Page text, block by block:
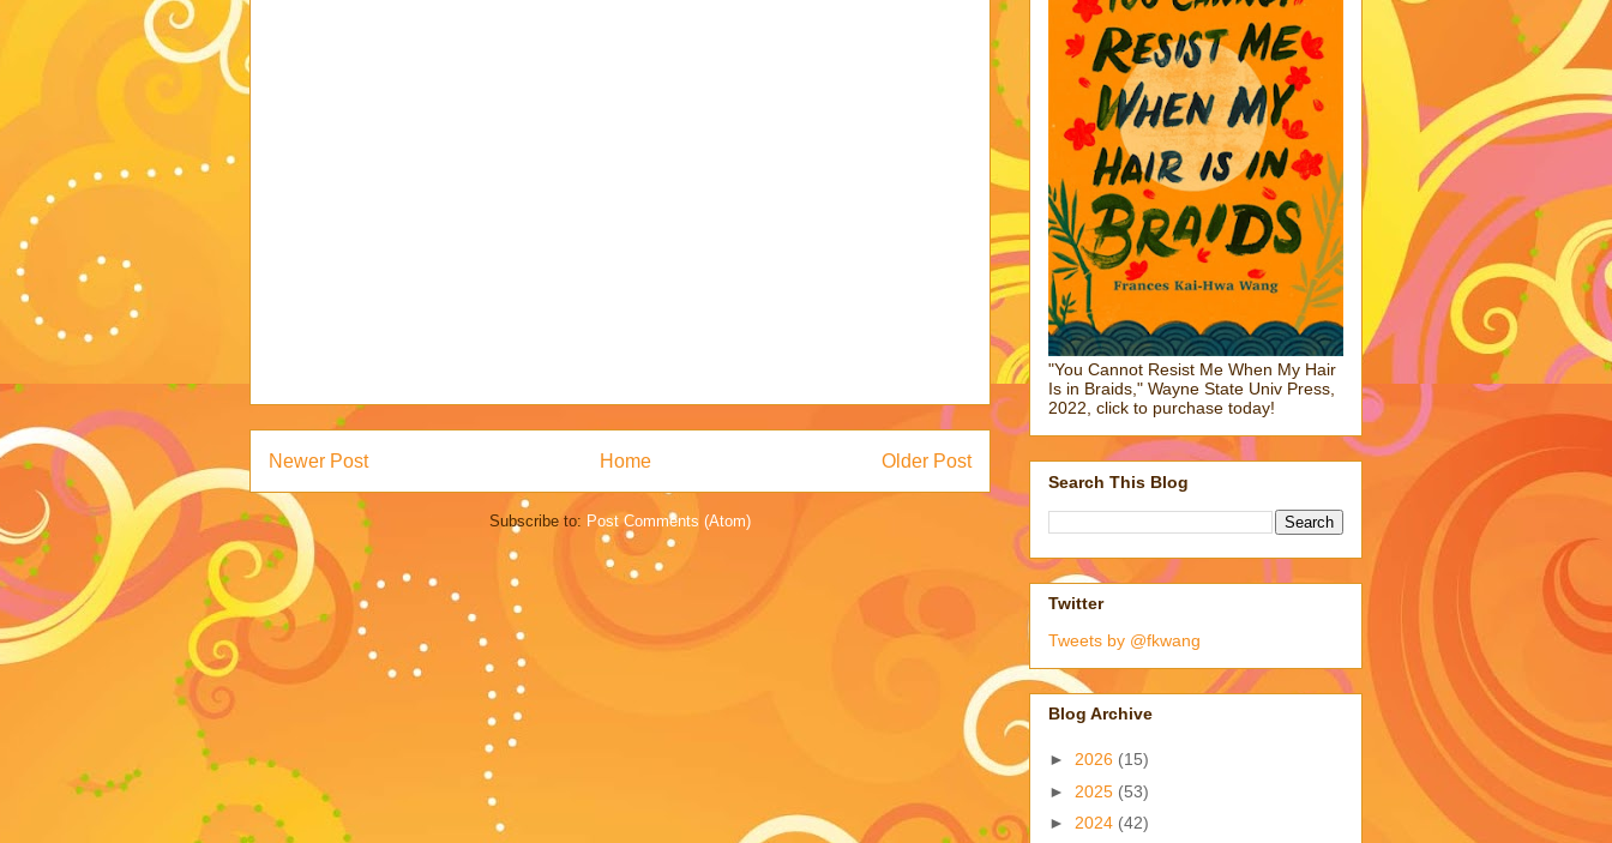
Newer Post Older Post
Home
Subscribe to: Post Comments (Atom)
"You Cannot Resist Me When My Hair
Is in Braids," Wayne State Univ Press,
2022, click to purchase today!
Search This Blog
Twitter
Tweets by @fkwang
Blog Archive
► 2026 (15)
► 2025 (53)
► 2024 (42)